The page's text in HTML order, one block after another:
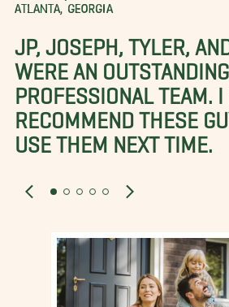
ATLANTA, GEORGIA
JP, JOSEPH, TYLER,
WERE AN
PROFESSIONAL TEAM. I
RECOMMEND THESE
USE THEM NEXT TIME.